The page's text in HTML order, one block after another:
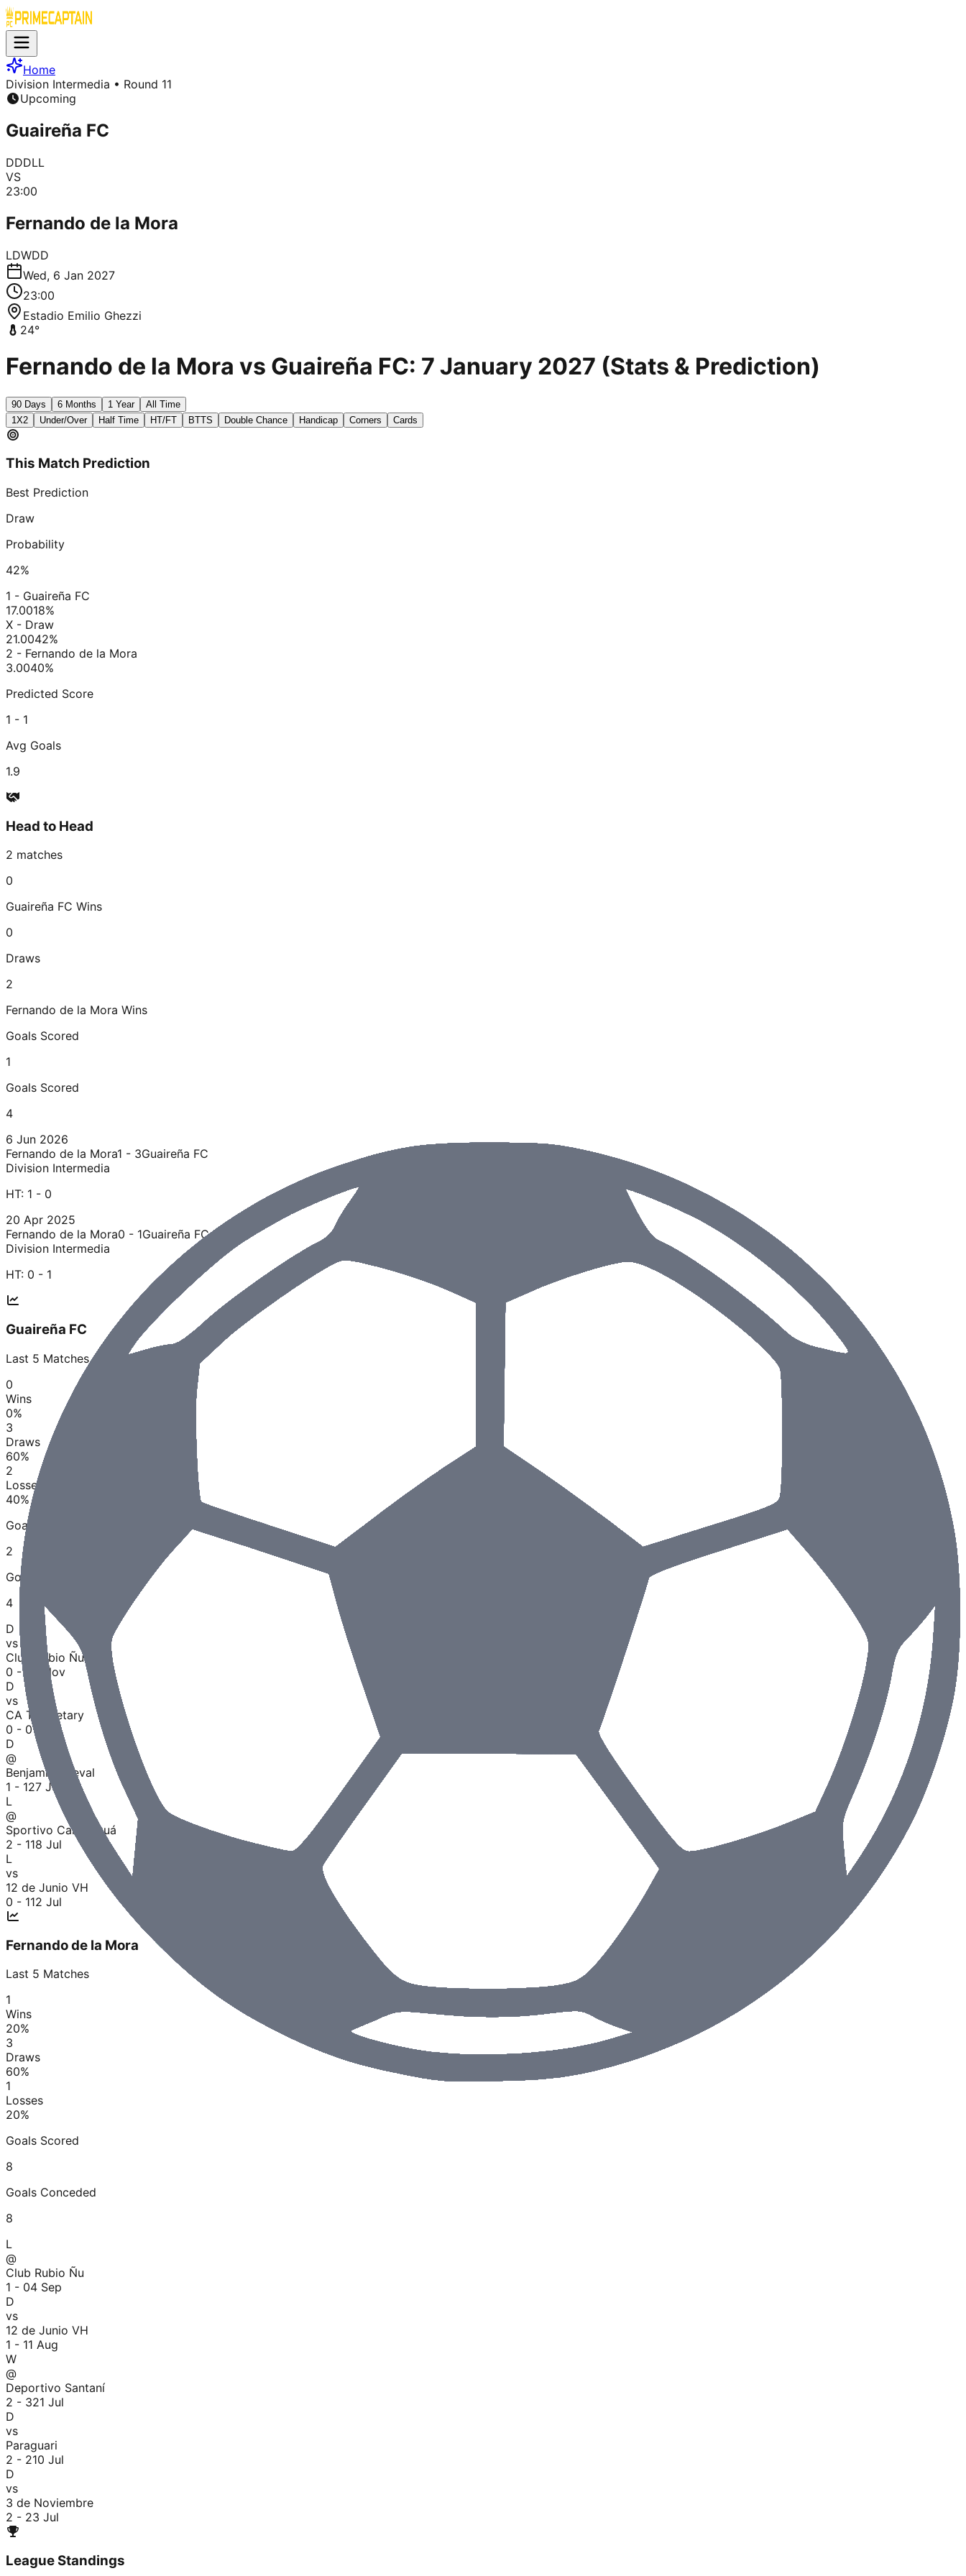
Home
Division Intermedia • Round 11
Upcoming
Guaireña FC
DDDLL
VS
23:00
Fernando de la Mora
LDWDD
Wed, 6 Jan 2027
23:00
Estadio Emilio Ghezzi
24°
Fernando de la Mora vs Guaireña FC: 7 January 2027 (Stats & Prediction)
90 Days 6 Months 1 Year
All Time
1X2
Under/Over Half Time HT/FT BTTS Double Chance Handicap Corners Cards
This Match Prediction
Best Prediction
Draw
Probability
42%
1 - Guaireña FC
17.0018%
X - Draw
21.0042%
2 - Fernando de la Mora
3.0040%
Predicted Score
1 - 1
Avg Goals
1.9
Head to Head
2 matches
0
Guaireña FC Wins
0
Draws
2
Fernando de la Mora Wins
Goals Scored
1
Goals Scored
4
6 Jun 2026
Fernando de la Mora1 - 3Guaireña FC
Division Intermedia
HT: 1 - 0
20 Apr 2025
Fernando de la Mora0 - 1Guaireña FC
Division Intermedia
HT: 0 - 1
Guaireña FC
Last 5 Matches
0
Wins
0%
3
Draws
60%
2
Losses
40%
Goals Scored
2
Goals Conceded
4
D
vs
Club Rubio Ñu
0 - 0
8 Nov
D
vs
CA Tembetary
0 - 01 Aug
D
@
Benjamín Aceval
1 - 127 Jul
L
@
Sportivo Carapeguá
2 - 118 Jul
L
vs
12 de Junio VH
0 - 112 Jul
Fernando de la Mora
Last 5 Matches
1
Wins
20%
3
Draws
60%
1
Losses
20%
Goals Scored
8
Goals Conceded
8
L
@
Club Rubio Ñu
1 - 04 Sep
D
vs
12 de Junio VH
1 - 11 Aug
W
@
Deportivo Santaní
2 - 321 Jul
D
vs
Paraguari
2 - 210 Jul
D
vs
3 de Noviembre
2 - 23 Jul
League Standings